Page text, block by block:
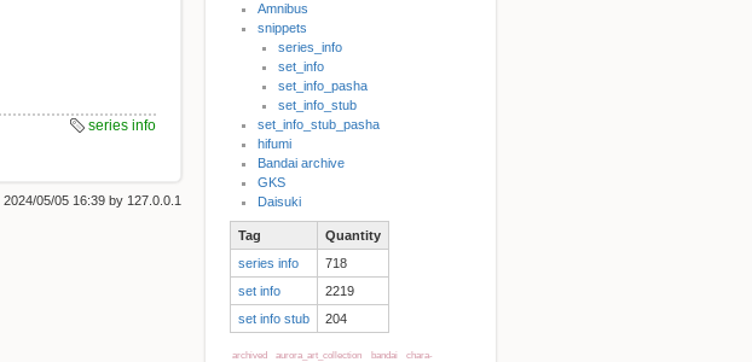
Amnibus
snippets
series_info
set_info
set_info_pasha
set_info_stub
set_info_stub_pasha
hifumi
Bandai archive
GKS
Daisuki
Tag
Quantity
series info
718
set info
2219
set info stub
204
archived aurora_art_collection bandai chara-
series info
2024/05/05 16:39 by 127.0.0.1